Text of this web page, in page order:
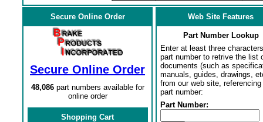
Secure Online Order
Secure Online Order
48,086part numbers available for
online order
Shopping Cart
Web Site Features
Part Number Lookup
Enter at least three
part number to retrive the list
documents (such as
manuals, guides, drawings,
from our web site,
part number:
Part Number: